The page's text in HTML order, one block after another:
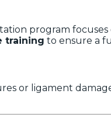
program
training to ensure a
or ligament